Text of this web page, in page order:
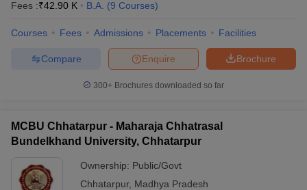
Fees :₹42.90 K B.A. (9 Courses)
Courses Fees Admissions Placements Facilities
Brochure
Enquire
Compare
300+ Brochures downloaded so far
MCBU Chhatarpur - Maharaja Chhatrasal
Bundelkhand University, Chhatarpur
Ownership: Public/Govt
Chhatarpur, Madhya Pradesh